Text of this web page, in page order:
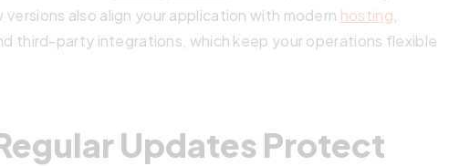
also align your application with modern hosting
third-party integrations, which keep your operations flexible
Updates Protect